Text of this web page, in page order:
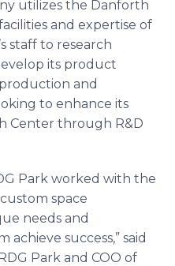
utilizes the Danforth
and expertise of
staff to research
its product
and
to enhance its
Center through R&D
Park worked with the
space
needs and
success,” said
Park and COO of